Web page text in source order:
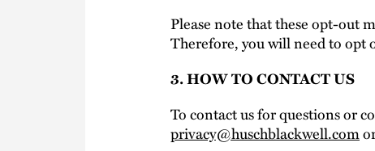
Please note that these opt-out
Therefore, you will need to opt
3. HOW TO CONTACT US
To contact us for questions or
privacy@huschblackwell.com